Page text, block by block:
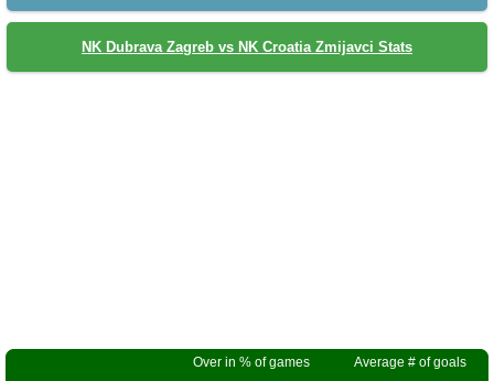
NK Dubrava Zagreb vs NK Croatia Zmijavci Stats
Over in % of games
Average # of goals